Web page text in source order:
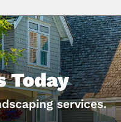
Today
services.